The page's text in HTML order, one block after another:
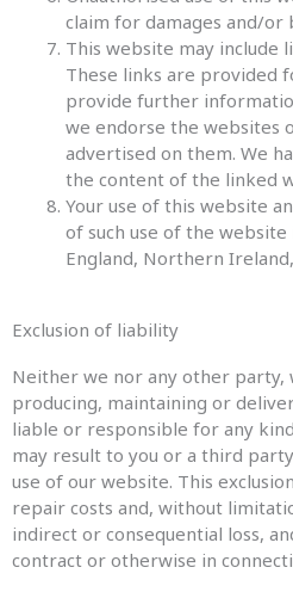
claim for damages and/or
This website may include
These links are provided
provide further
we endorse the websites
advertised on them. We
the content of the linked
Your use of this website
of such use of the
England, Northern
Exclusion of liability
Neither we nor any other
producing, maintaining or
liable or responsible for any
may result to you or a third
use of our website. This
repair costs and, without
indirect or consequential loss,
contract or otherwise in